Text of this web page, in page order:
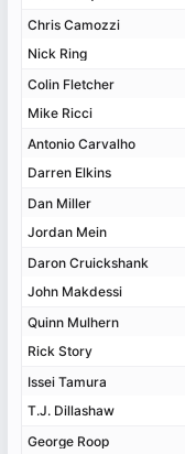
Chris Camozzi
Nick Ring
Colin Fletcher
Mike Ricci
Antonio Carvalho
Darren Elkins
Dan Miller
Jordan Mein
Daron Cruickshank
John Makdessi
Quinn Mulhern
Rick Story
Issei Tamura
T.J. Dillashaw
George Roop
Chris Camozzi
Nick Ring
Colin Fletcher
Mike Ricci
Antonio Carvalho
Darren Elkins
Dan Miller
Jordan Mein
Daron Cruickshank
John Makdessi
Quinn Mulhern
Rick Story
Issei Tamura
T.J. Dillashaw
George Roop